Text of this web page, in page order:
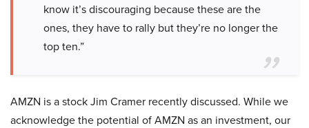
know it’s discouraging because these are the
ones, they have to rally but they’re no longer the
top ten.”
AMZN is a stock Jim Cramer recently discussed. While we
acknowledge the potential of AMZN as an investment, our